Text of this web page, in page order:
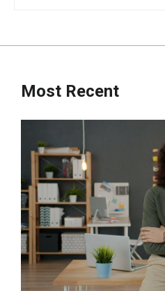
Most Recent